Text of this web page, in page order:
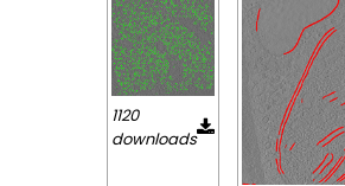
1120
downloads